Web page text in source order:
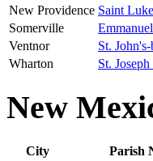
New Providence Saint
Somerville
Ventnor
St.
Wharton
St.
New
City Parish